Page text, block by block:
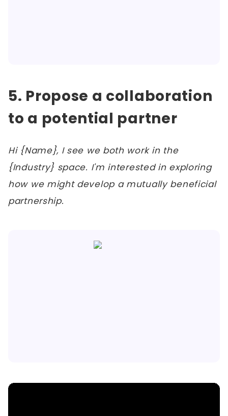
5. Propose a collaboration
to a potential partner
Hi {Name}, I see we both work in the
{Industry} space. I'm interested in exploring
how we might develop a mutually beneficial
partnership.